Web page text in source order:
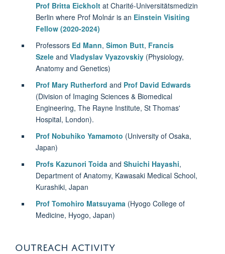
Prof Britta Eickholtat Charité-Universitätsmedizin
Berlin where Prof Molnár is an Einstein Visiting
Fellow (2020-2024)
Professors Ed Mann, Simon Butt, Francis
Szeleand Vladyslav Vyazovskiy(Physiology,
Anatomy and Genetics)
Prof Mary Rutherford and Prof David Edwards
(Division of Imaging Sciences & Biomedical
Engineering, The Rayne Institute, St Thomas'
Hospital, London).
Prof Nobuhiko Yamamoto (University of Osaka,
Japan)
Profs Kazunori Toidaand Shuichi Hayashi,
Department of Anatomy, Kawasaki Medical School,
Kurashiki, Japan
Prof Tomohiro Matsuyama(Hyogo College of
Medicine, Hyogo, Japan)
OUTREACH ACTIVITY